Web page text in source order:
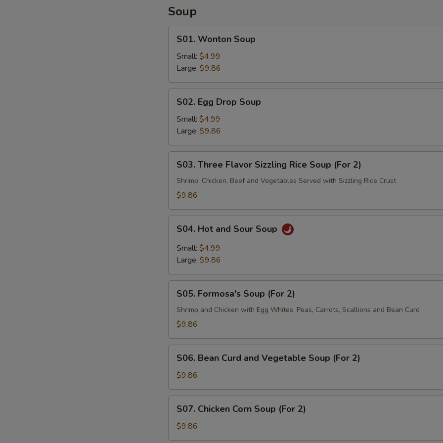
Soup
Wonton
Soup
S01. Wonton Soup
Small: $4.99
Large: $9.86
Egg
Drop
Soup
S02. Egg Drop Soup
Small: $4.99
Large: $9.86
Three
Flavor
Sizzling
Soup
(For
S03. Three Flavor Sizzling Rice Soup (For 2)
Shrimp, Chicken, Beef and Vegetables Served with Sizzling Rice Crust
$9.86
Hot
and
Sour
S04. Hot and Sour Soup
Small: $4.99
Large: $9.86
Formosa's
Soup
(For
S05. Formosa's Soup (For 2)
Shrimp and Chicken with Egg Whites, Peas, Carrots, Scallions and Bean Curd
$9.86
Bean
Curd
and
Vegetable
Soup
(For
S06. Bean Curd and Vegetable Soup (For 2)
$9.86
Chicken
Corn
Soup
S07. Chicken Corn Soup (For 2)
$9.86